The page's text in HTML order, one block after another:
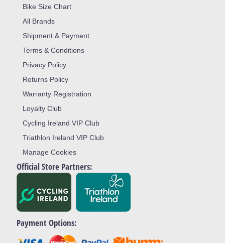
Bike Size Chart
All Brands
Shipment & Payment
Terms & Conditions
Privacy Policy
Returns Policy
Warranty Registration
Loyalty Club
Cycling Ireland VIP Club
Triathlon Ireland VIP Club
Manage Cookies
Official Store Partners:
Payment Options: